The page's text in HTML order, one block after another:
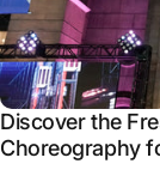
Discover the
Choreography